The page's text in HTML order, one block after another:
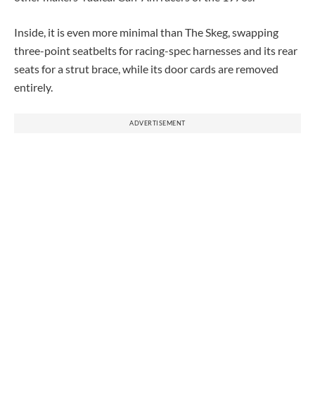
Inside, it is even more minimal than The Skeg, swapping
three-point seatbelts for racing-spec harnesses and its rear
seats for a strut brace, while its door cards are removed
entirely.
ADVERTISEMENT